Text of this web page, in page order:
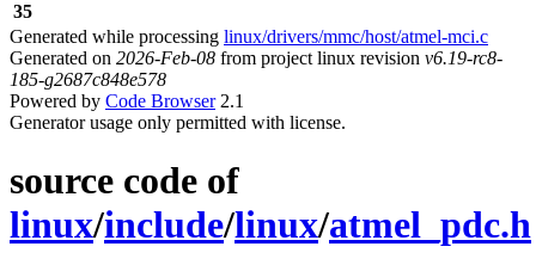
35
Generated while processing linux/drivers/mmc/host/atmel-mci.c
Generated on 2026-Feb-08 from project linux revision v6.19-rc8-
185-g2687c848e578
Powered by Code Browser2.1
Generator usage only permitted with license.
source code of
linux/include/linux/atmel_pdc.h